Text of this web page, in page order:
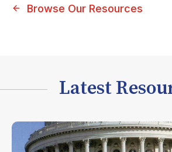
Browse Our Resources
Latest